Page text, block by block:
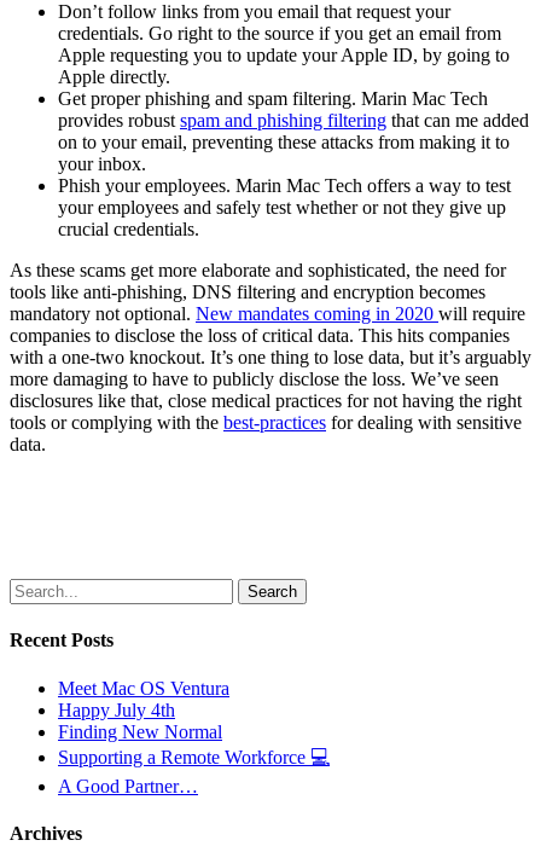
Don’t follow links from you email that request your
credentials. Go right to the source if you get an email from
Apple requesting you to update your Apple ID, by going to
Apple directly.
Get proper phishing and spam filtering. Marin Mac Tech
provides robust spam and phishing filtering that can me added
on to your email, preventing these attacks from making it to
your inbox.
Phish your employees. Marin Mac Tech offers a way to test
your employees and safely test whether or not they give up
crucial credentials.
As these scams get more elaborate and sophisticated, the need for
tools like anti-phishing, DNS filtering and encryption becomes
mandatory not optional. New mandates coming in 2020 will require
companies to disclose the loss of critical data. This hits companies
with a one-two knockout. It’s one thing to lose data, but it’s arguably
more damaging to have to publicly disclose the loss. We’ve seen
disclosures like that, close medical practices for not having the right
tools or complying with the best-practices for dealing with sensitive
data.
Search
Recent Posts
Meet Mac OS Ventura
Happy July 4th
Finding New Normal
Supporting a Remote Workforce 💻
A Good Partner…
Archives